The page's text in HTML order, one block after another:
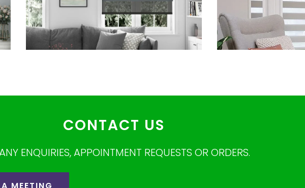
CONTACT US
ENQUIRIES, APPOINTMENT REQUESTS OR ORDERS.